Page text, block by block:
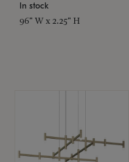
In stock
96" W x 2.25" H